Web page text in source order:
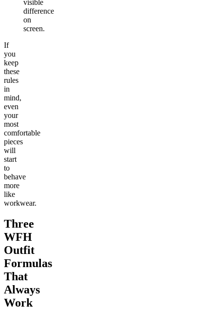
visible
difference
on
screen.
If
you
keep
these
rules
in
mind,
even
your
most
comfortable
pieces
will
start
to
behave
more
like
workwear.
Three
WFH
Outfit
Formulas
That
Always
Work